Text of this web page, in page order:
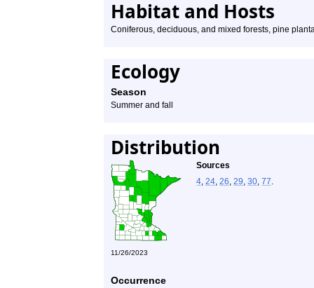
Habitat and Hosts
Coniferous, deciduous, and mixed forests, pine
Ecology
Season
Summer and fall
Distribution
Sources
4, 24, 26, 29, 30, 77.
11/26/2023
Occurrence